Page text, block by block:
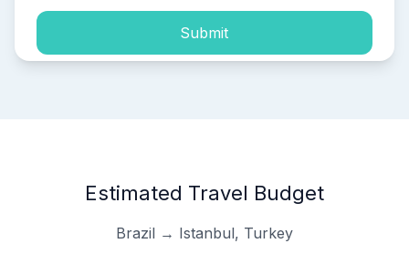
Submit
Estimated Travel Budget
Brazil → Istanbul, Turkey